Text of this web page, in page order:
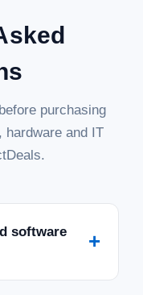
Standard with
- Download
purchasing
and IT
software
+